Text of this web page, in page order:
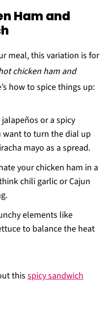
Ham and
meal, this variation is for
chicken ham and
how to spice things up:
or a spicy
want to turn the dial up
mayo as a spread.
your chicken ham in a
chili garlic or Cajun
elements like
to balance the heat
this spicy sandwich